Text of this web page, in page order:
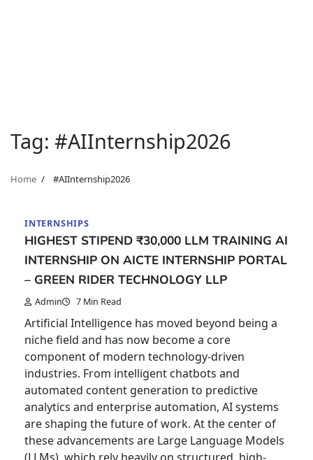
Tag: #AIInternship2026
Home #AIInternship2026
INTERNSHIPS
HIGHEST STIPEND ₹30,000 LLM TRAINING AI
INTERNSHIP ON AICTE INTERNSHIP PORTAL
– GREEN RIDER TECHNOLOGY LLP
Admin 7 Min Read
Artificial Intelligence has moved beyond being a
niche field and has now become a core
component of modern technology-driven
industries. From intelligent chatbots and
automated content generation to predictive
analytics and enterprise automation, AI systems
are shaping the future of work. At the center of
these advancements are Large Language Models